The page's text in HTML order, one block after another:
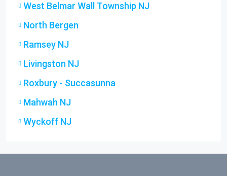
West Belmar Wall Township NJ
North Bergen
Ramsey NJ
Livingston NJ
Roxbury - Succasunna
Mahwah NJ
Wyckoff NJ